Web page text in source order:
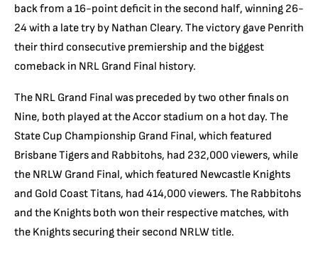
back from a 16-point deficit in the second half, winning 26-
24 with a late try by Nathan Cleary. The victory gave Penrith
their third consecutive premiership and the biggest
comeback in NRL Grand Final history.
The NRL Grand Final was preceded by two other finals on
Nine, both played at the Accor stadium on a hot day. The
State Cup Championship Grand Final, which featured
Brisbane Tigers and Rabbitohs, had 232,000 viewers, while
the NRLW Grand Final, which featured Newcastle Knights
and Gold Coast Titans, had 414,000 viewers. The Rabbitohs
and the Knights both won their respective matches, with
the Knights securing their second NRLW title.